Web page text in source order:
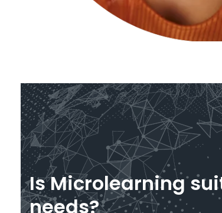
Is Microlearning
needs?